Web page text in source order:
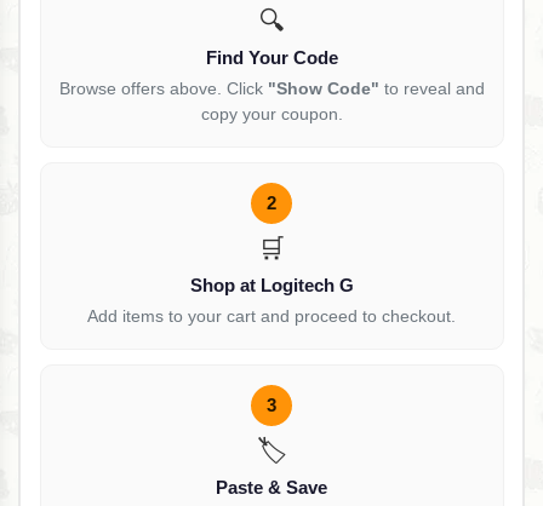
🔍
Find Your Code
Browse offers above. Click "Show Code" to reveal and
copy your coupon.
2
🛒
Shop at Logitech G
Add items to your cart and proceed to checkout.
3
🏷️
Paste & Save